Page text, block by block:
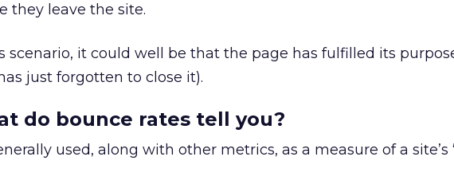
they leave the site.
scenario, it could well be that the page has fulfilled its
just forgotten to close it).
do bounce rates tell you?
used, along with other metrics, as a measure of a site’s